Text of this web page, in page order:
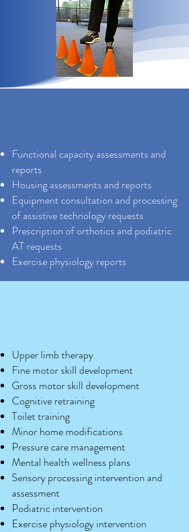
Functional capacity assessments and
reports
Housing assessments and reports
Equipment consultation and processing
of assistive technology requests
Prescription of orthotics and podiatric
AT requests
Exercise physiology reports
Upper limb therapy
Fine motor skill development
Gross motor skill development
Cognitive retraining
Toilet training
Minor home modifications
Pressure care management
Mental health wellness plans
Sensory processing intervention and
assessment
Podiatric intervention
Exercise physiology intervention